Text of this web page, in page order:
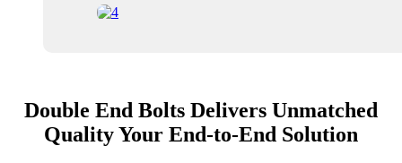
Double End Bolts Delivers Unmatched
Quality Your End-to-End Solution